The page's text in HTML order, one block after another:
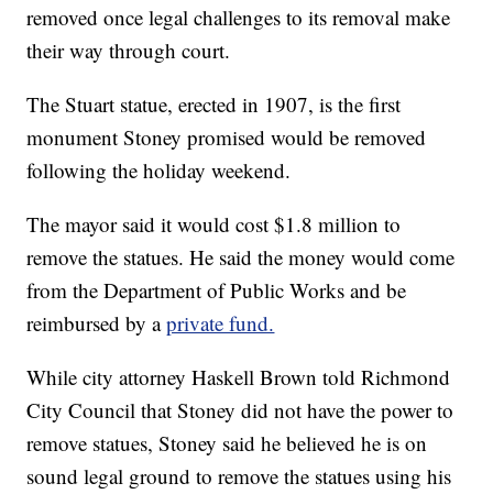
removed once legal challenges to its removal make
their way through court.
The Stuart statue, erected in 1907, is the first
monument Stoney promised would be removed
following the holiday weekend.
The mayor said it would cost $1.8 million to
remove the statues. He said the money would come
from the Department of Public Works and be
reimbursed by aprivate fund.
While city attorney Haskell Brown told Richmond
City Council that Stoney did not have the power to
remove statues, Stoney said he believed he is on
sound legal ground to remove the statues using his